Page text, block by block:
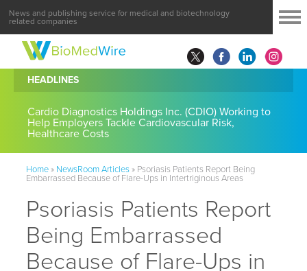
News and publishing service for medical and biotechnology
related companies
HEADLINES
Cardio Diagnostics Holdings Inc. (CDIO) Working to
Help Employers Tackle Cardiovascular Risk,
Healthcare Costs
Home» NewsRoom Articles» Psoriasis Patients Report Being
Embarrassed Because of Flare-Ups in Intertriginous Areas
Psoriasis Patients Report
Being Embarrassed
Because of Flare-Ups in